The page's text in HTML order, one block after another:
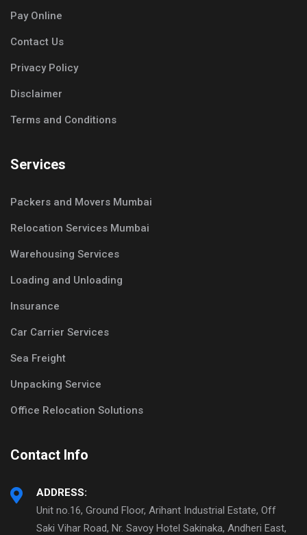
Pay Online
Contact Us
Privacy Policy
Disclaimer
Terms and Conditions
Services
Packers and Movers Mumbai
Relocation Services Mumbai
Warehousing Services
Loading and Unloading
Insurance
Car Carrier Services
Sea Freight
Unpacking Service
Office Relocation Solutions
Contact Info
ADDRESS:
Unit no.16, Ground Floor, Arihant Industrial Estate, Off
Saki Vihar Road, Nr. Savoy Hotel Sakinaka, Andheri East,